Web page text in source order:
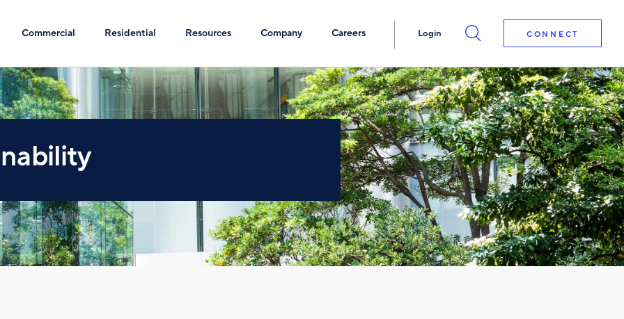
Commercial Residential Resources Company Careers Login CONNECT